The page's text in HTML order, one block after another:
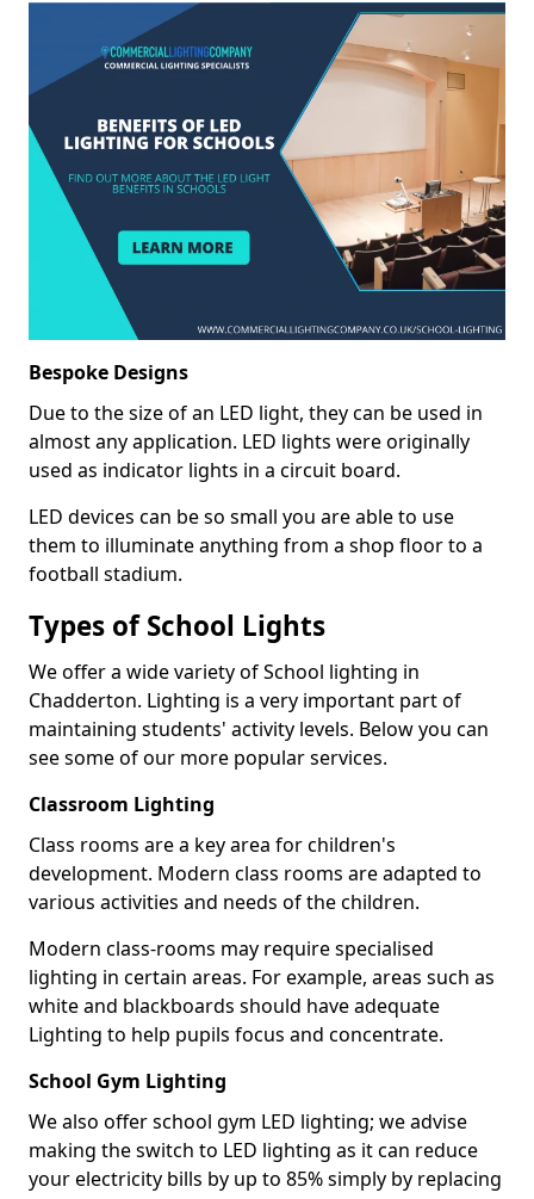
Bespoke Designs
Due to the size of an LED light, they can be used in
almost any application. LED lights were originally
used as indicator lights in a circuit board.
LED devices can be so small you are able to use
them to illuminate anything from a shop floor to a
football stadium.
Types of School Lights
We offer a wide variety of School lighting in
Chadderton. Lighting is a very important part of
maintaining students' activity levels. Below you can
see some of our more popular services.
Classroom Lighting
Class rooms are a key area for children's
development. Modern class rooms are adapted to
various activities and needs of the children.
Modern class-rooms may require specialised
lighting in certain areas. For example, areas such as
white and blackboards should have adequate
Lighting to help pupils focus and concentrate.
School Gym Lighting
We also offer school gym LED lighting; we advise
making the switch to LED lighting as it can reduce
your electricity bills by up to 85% simply by replacing